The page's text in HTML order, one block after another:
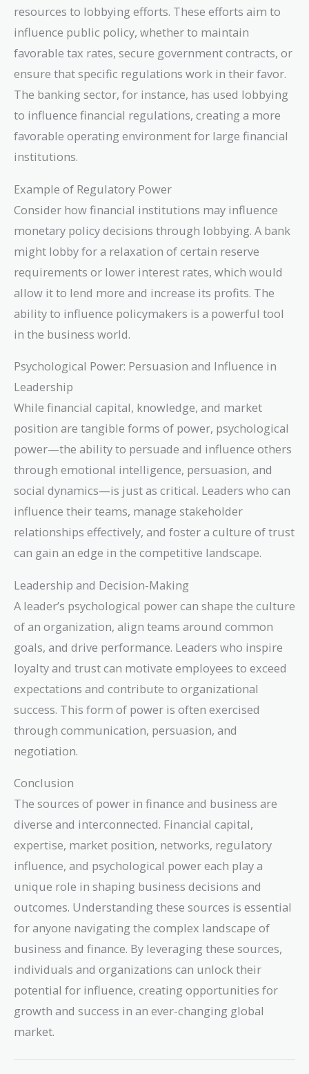
resources to lobbying efforts. These efforts aim to
influence public policy, whether to maintain
favorable tax rates, secure government contracts, or
ensure that specific regulations work in their favor.
The banking sector, for instance, has used lobbying
to influence financial regulations, creating a more
favorable operating environment for large financial
institutions.
Example of Regulatory Power
Consider how financial institutions may influence
monetary policy decisions through lobbying. A bank
might lobby for a relaxation of certain reserve
requirements or lower interest rates, which would
allow it to lend more and increase its profits. The
ability to influence policymakers is a powerful tool
in the business world.
Psychological Power: Persuasion and Influence in
Leadership
While financial capital, knowledge, and market
position are tangible forms of power, psychological
power—the ability to persuade and influence others
through emotional intelligence, persuasion, and
social dynamics—is just as critical. Leaders who can
influence their teams, manage stakeholder
relationships effectively, and foster a culture of trust
can gain an edge in the competitive landscape.
Leadership and Decision-Making
A leader’s psychological power can shape the culture
of an organization, align teams around common
goals, and drive performance. Leaders who inspire
loyalty and trust can motivate employees to exceed
expectations and contribute to organizational
success. This form of power is often exercised
through communication, persuasion, and
negotiation.
Conclusion
The sources of power in finance and business are
diverse and interconnected. Financial capital,
expertise, market position, networks, regulatory
influence, and psychological power each play a
unique role in shaping business decisions and
outcomes. Understanding these sources is essential
for anyone navigating the complex landscape of
business and finance. By leveraging these sources,
individuals and organizations can unlock their
potential for influence, creating opportunities for
growth and success in an ever-changing global
market.